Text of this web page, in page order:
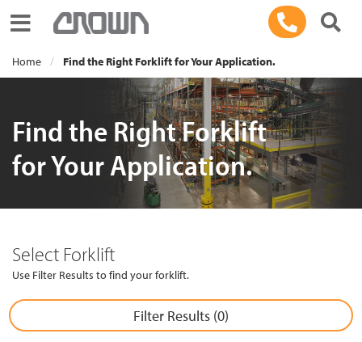
Toggle navigation
Home Find the Right Forklift for Your Application.
Find the Right Forklift
for Your Application.
Select Forklift
Use Filter Results to find your forklift.
Filter Results (0)